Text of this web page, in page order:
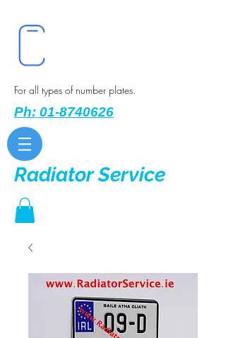
For all types of number plates.
Ph: 01-8740626
Radiator Service